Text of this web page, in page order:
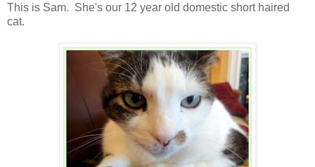
This is Sam. She's our 12 year old domestic short haired
cat.